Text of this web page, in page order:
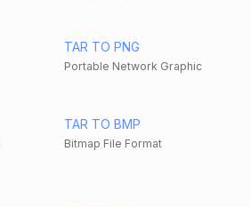
TAR TO PNG
Portable Network Graphic
TAR TO BMP
Bitmap File Format